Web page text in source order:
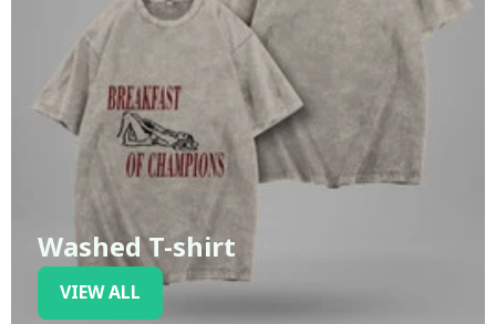
Washed T-shirt
VIEW ALL